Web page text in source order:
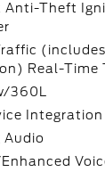
Anti-Theft
Real-Time
360L
Integration
Audio